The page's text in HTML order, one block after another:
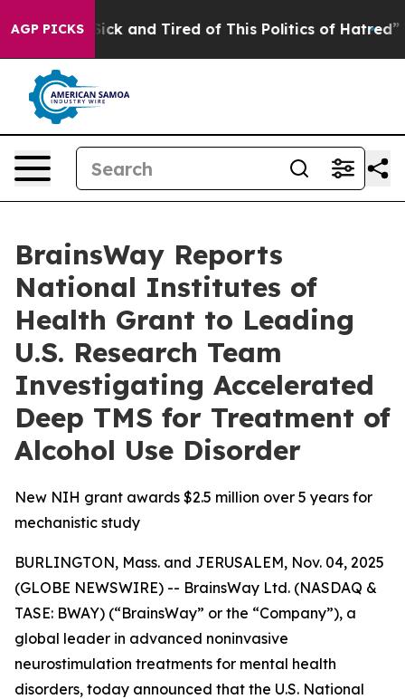
AGP PICKS
Are Sick and Tired of This Politics of Hatred” The
BrainsWay Reports
National Institutes of
Health Grant to Leading
U.S. Research Team
Investigating Accelerated
Deep TMS for Treatment of
Alcohol Use Disorder
New NIH grant awards $2.5 million over 5 years for
mechanistic study
BURLINGTON, Mass. and JERUSALEM, Nov. 04, 2025
(GLOBE NEWSWIRE) -- BrainsWay Ltd. (NASDAQ &
TASE: BWAY) (“BrainsWay” or the “Company”), a
global leader in advanced noninvasive
neurostimulation treatments for mental health
disorders, today announced that the U.S. National